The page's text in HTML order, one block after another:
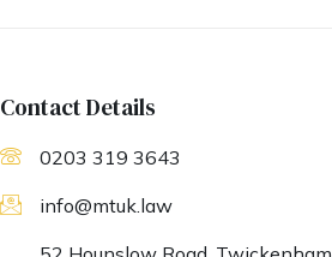
Contact Details
0203 319 3643
info@mtuk.law